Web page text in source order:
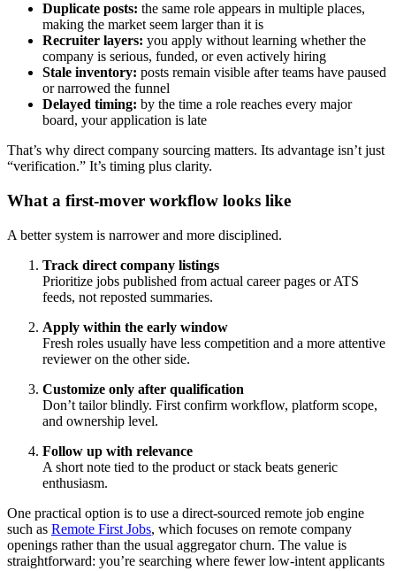
Duplicate posts: the same role appears in multiple places,
making the market seem larger than it is
Recruiter layers: you apply without learning whether the
company is serious, funded, or even actively hiring
Stale inventory: posts remain visible after teams have paused
or narrowed the funnel
Delayed timing: by the time a role reaches every major
board, your application is late
That’s why direct company sourcing matters. Its advantage isn’t just
“verification.” It’s timing plus clarity.
What a first-mover workflow looks like
A better system is narrower and more disciplined.
Track direct company listings
Prioritize jobs published from actual career pages or ATS
feeds, not reposted summaries.
Apply within the early window
Fresh roles usually have less competition and a more attentive
reviewer on the other side.
Customize only after qualification
Don’t tailor blindly. First confirm workflow, platform scope,
and ownership level.
Follow up with relevance
A short note tied to the product or stack beats generic
enthusiasm.
One practical option is to use a direct-sourced remote job engine
such as Remote First Jobs, which focuses on remote company
openings rather than the usual aggregator churn. The value is
straightforward: you’re searching where fewer low-intent applicants